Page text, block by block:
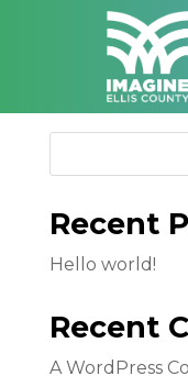
Event
Recent
Hello world!
Recent
A WordPress